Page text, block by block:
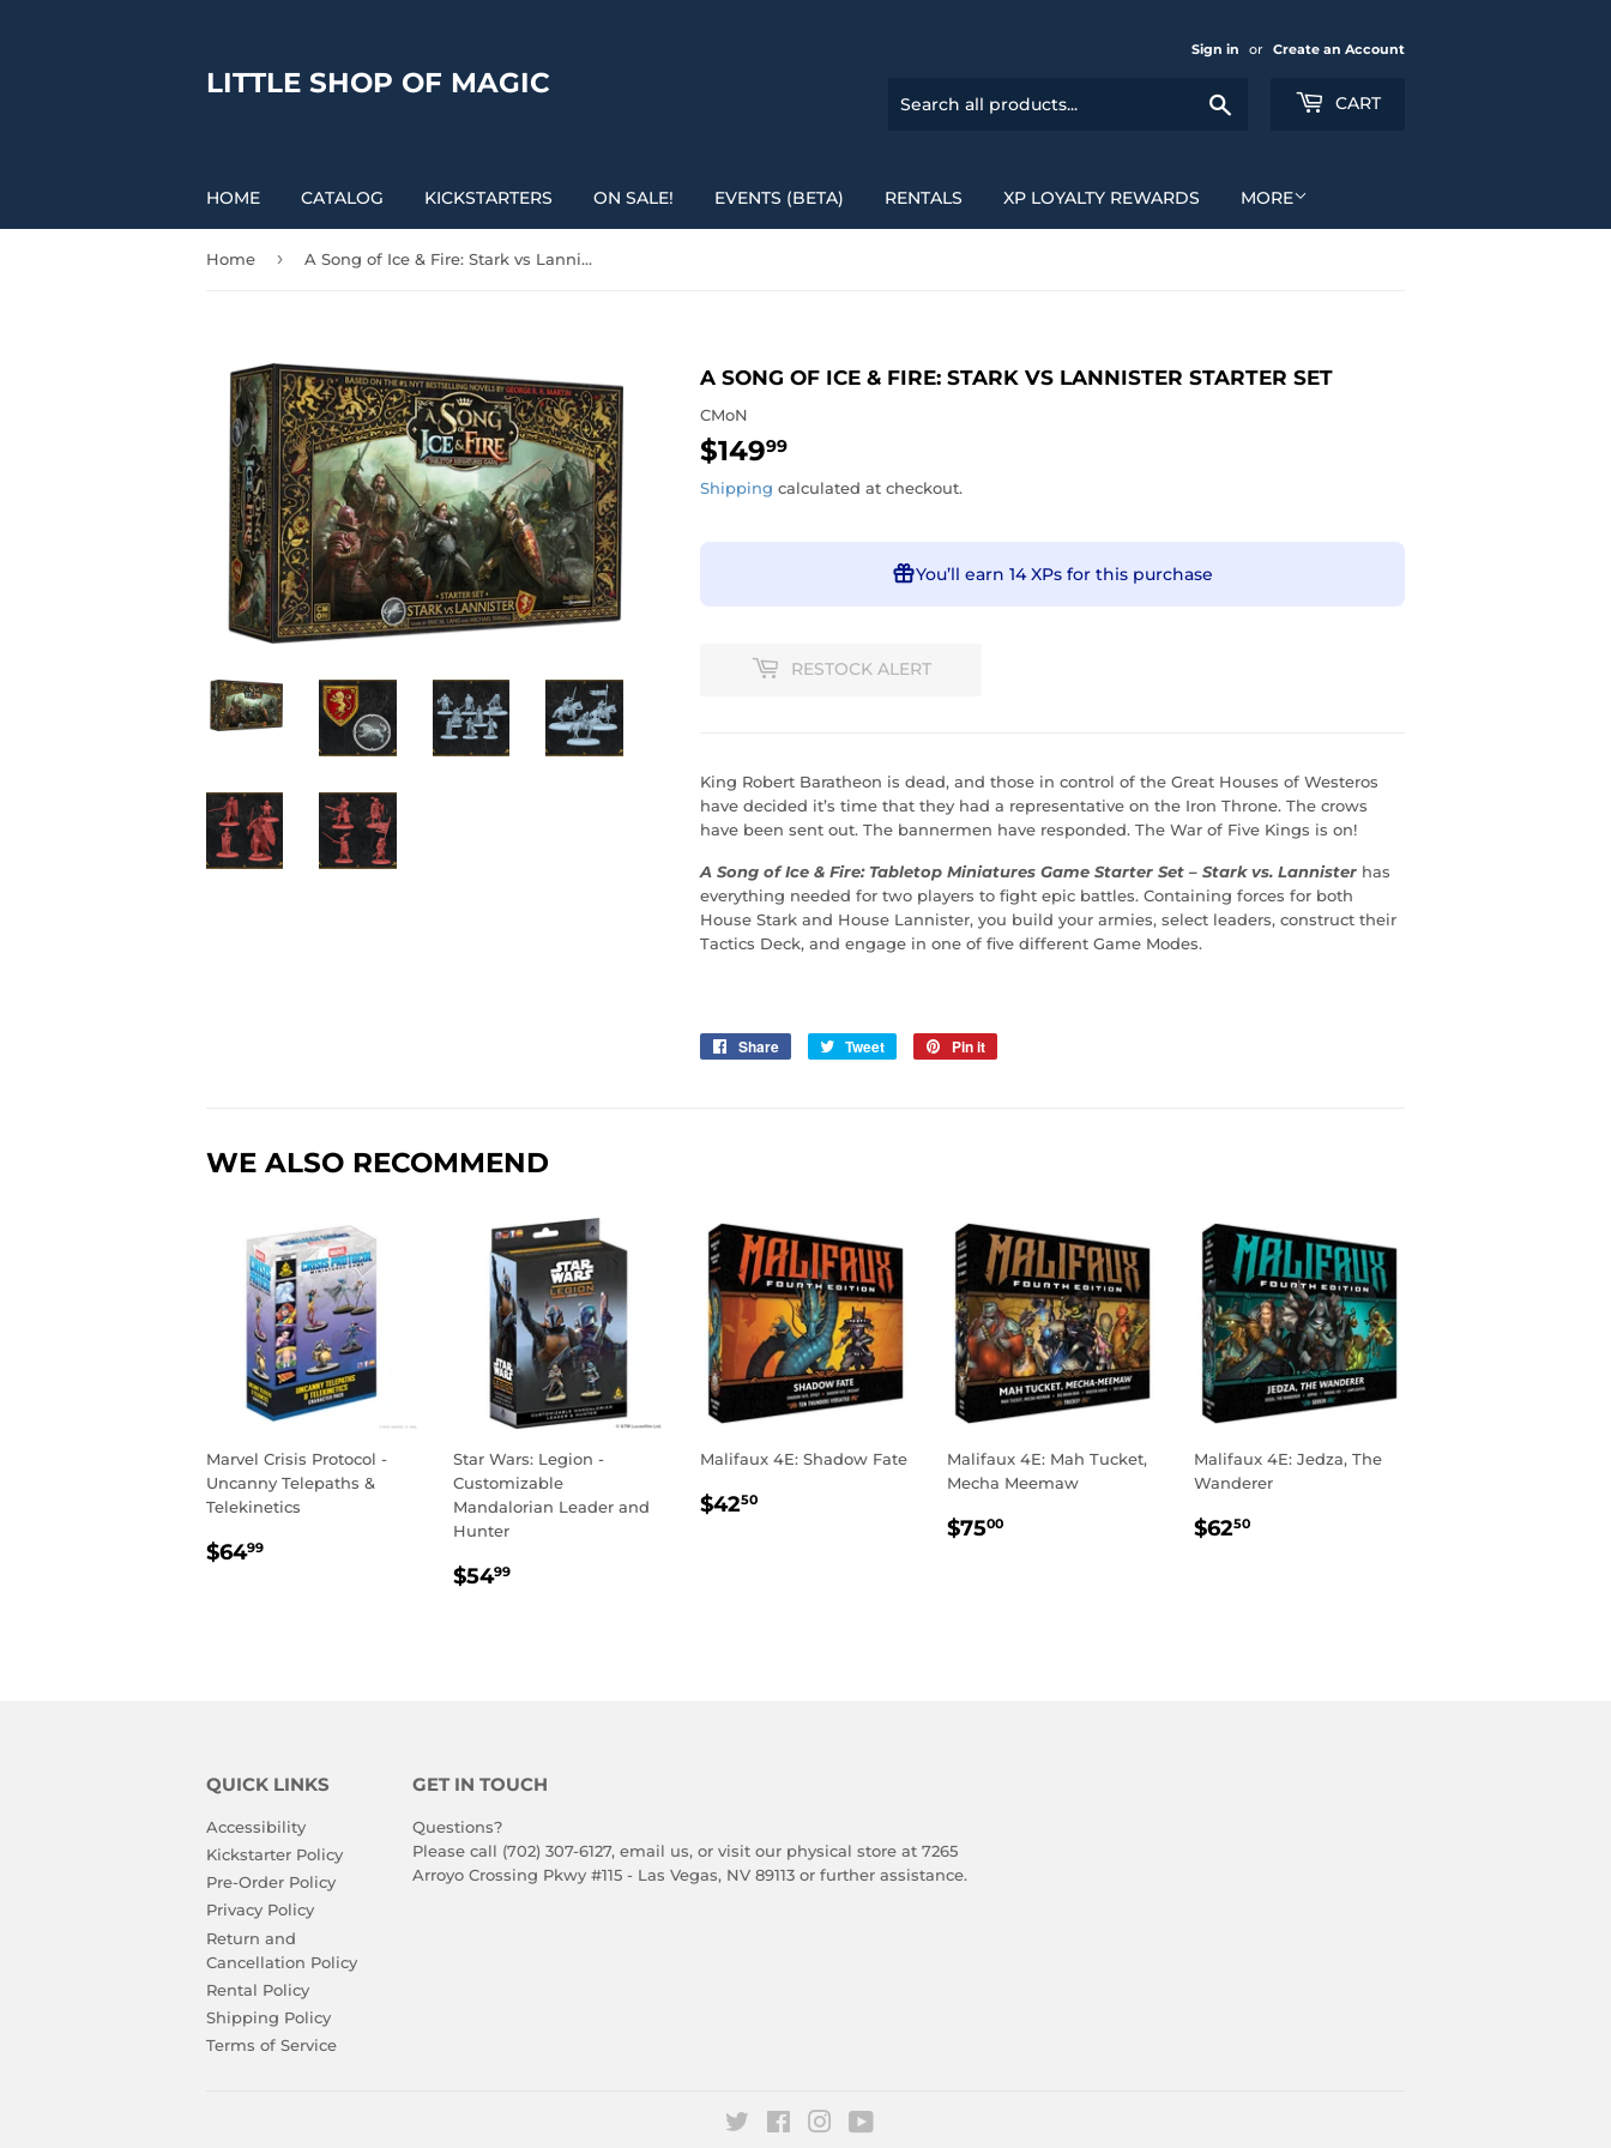
LITTLE SHOP OF MAGIC
Sign in or Create an Account
CART
HOME CATALOG KICKSTARTERS ON SALE! EVENTS (BETA) RENTALS XP LOYALTY REWARDS MORE
Home › A Song of Ice & Fire: Stark vs Lannister Starter Set
A SONG OF ICE & FIRE: STARK VS LANNISTER STARTER SET
CMoN
$14999
Shipping calculated at checkout.
You’ll earn 14 XPs for this purchase
RESTOCK ALERT
King Robert Baratheon is dead, and those in control of the Great Houses of Westeros
have decided it’s time that they had a representative on the Iron Throne. The crows
have been sent out. The bannermen have responded. The War of Five Kings is on!
A Song of Ice & Fire: Tabletop Miniatures Game Starter Set – Stark vs. Lannister has
everything needed for two players to fight epic battles. Containing forces for both
House Stark and House Lannister, you build your armies, select leaders, construct their
Tactics Deck, and engage in one of five different Game Modes.
Share
Share
Tweet
Tweet
Pin it
WE ALSO RECOMMEND
Marvel Crisis Protocol -
Uncanny Telepaths &
Telekinetics
REGULAR
$6499
Star Wars: Legion -
Customizable
Mandalorian Leader and
Hunter
REGULAR
$5499
Malifaux 4E: Shadow Fate
REGULAR
$4250
Malifaux 4E: Mah Tucket,
Mecha Meemaw
REGULAR
$7500
Malifaux 4E: Jedza, The
Wanderer
REGULAR
$6250
QUICK LINKS
Accessibility
Kickstarter Policy
Pre-Order Policy
Privacy Policy
Return and
Cancellation Policy
Rental Policy
Shipping Policy
Terms of Service
GET IN TOUCH
Questions?
Please call (702) 307-6127, email us, or visit our physical store at 7265
Arroyo Crossing Pkwy #115 - Las Vegas, NV 89113 or further assistance.
Twitter FacebookInstagram